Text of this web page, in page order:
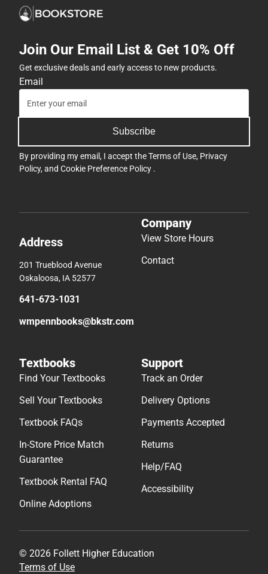
Join Our Email List & Get 10% Off
Get exclusive deals and early access to new products.
Email
Subscribe
By providing my email, I accept theTerms of Use, Privacy
Policy, and Cookie Preference Policy .
Address
201 Trueblood Avenue
Oskaloosa, IA 52577
641-673-1031
wmpennbooks@bkstr.com
Company
View Store Hours
Contact
Textbooks
Find Your Textbooks
Sell Your Textbooks
Textbook FAQs
In-Store Price Match
Guarantee
Textbook Rental FAQ
Online Adoptions
Support
Track an Order
Delivery Options
Payments Accepted
Returns
Help/FAQ
Accessibility
© 2026 Follett Higher Education
Terms of Use